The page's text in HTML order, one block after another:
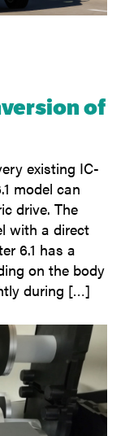
of
existing IC-
model can
drive. The
with a direct
6.1 has a
on the body
during […]